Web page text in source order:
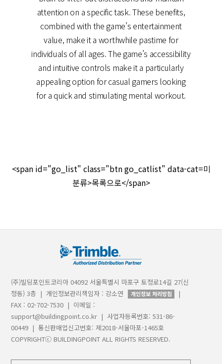
attention on a specific task. These benefits,
combined with the game’s entertainment
value, make it a worthwhile pastime for
individuals of all ages. The game’s accessibility
and intuitive controls make it a particularly
appealing option for casual gamers looking
for a quick and stimulating mental workout.
<span id="go_list" class="btn go_catlist" data-cat=미
분류>목록으로</span>
(주)빌딩포인트코리아 04092 서울특별시 마포구 토정로14길 27(신
정동) 3층 | 개인정보관리책임자 : 강소연
개인정보 처리방침
|
FAX : 02-702-7530 | 이메일 :
support@buildingpoint.co.kr | 사업자등록번호: 531-86-
00449 | 통신판매업신고번호: 제2018-서울마포-1465호
COPYRIGHTⓒ BUILDINGPOINT ALL RIGHTS RESERVED.